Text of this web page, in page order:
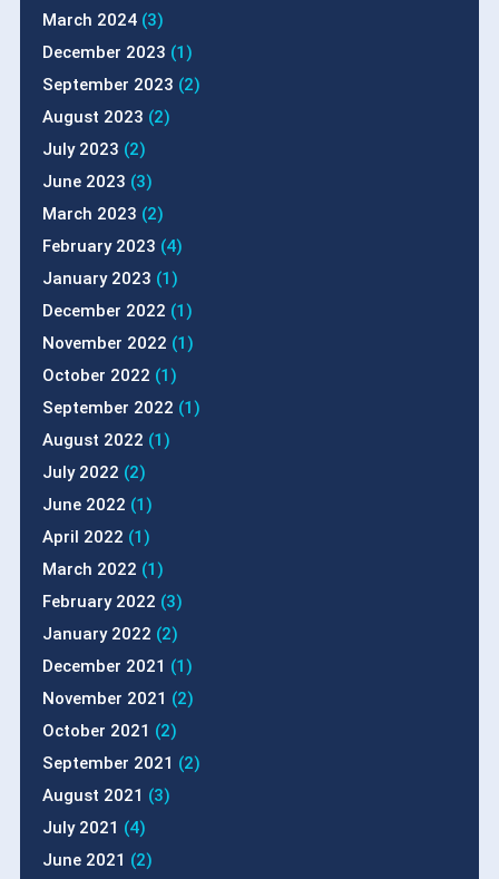
March 2024(3)
December 2023 (1)
September 2023 (2)
August 2023 (2)
July 2023 (2)
June 2023 (3)
March 2023 (2)
February 2023 (4)
January 2023 (1)
December 2022 (1)
November 2022 (1)
October 2022 (1)
September 2022 (1)
August 2022 (1)
July 2022 (2)
June 2022 (1)
April 2022 (1)
March 2022 (1)
February 2022 (3)
January 2022 (2)
December 2021 (1)
November 2021 (2)
October 2021 (2)
September 2021 (2)
August 2021 (3)
July 2021 (4)
June 2021 (2)